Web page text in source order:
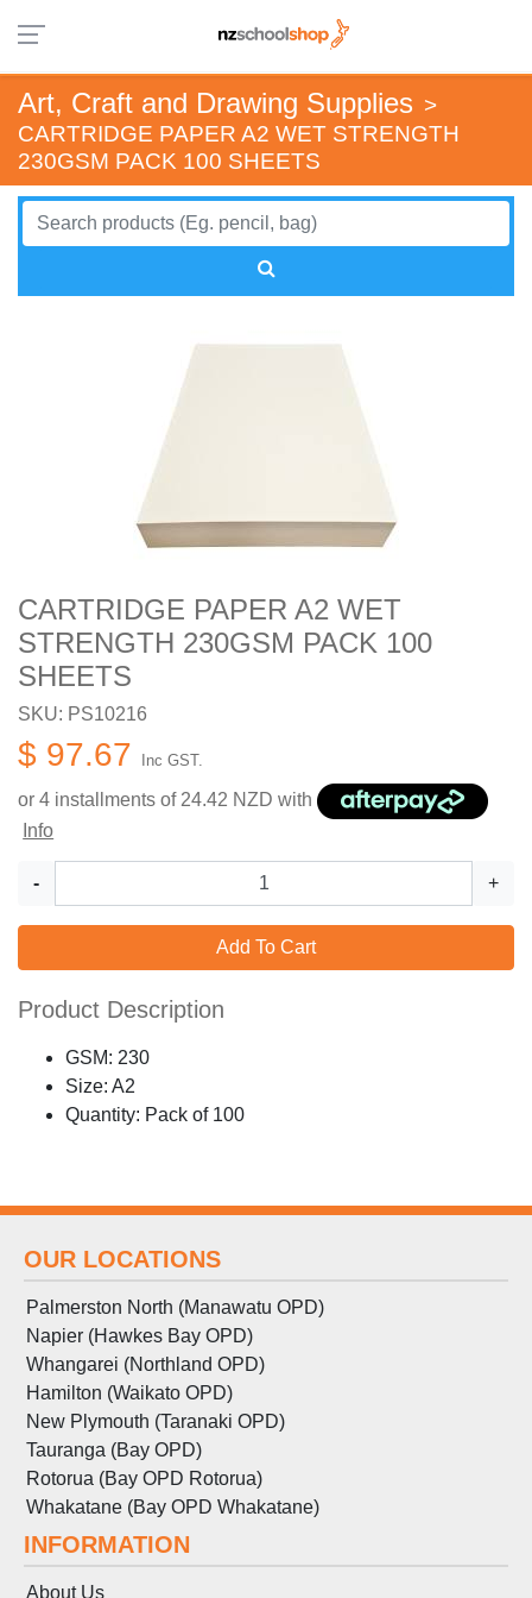
Art, Craft and Drawing Supplies >
CARTRIDGE PAPER A2 WET STRENGTH
230GSM PACK 100 SHEETS
CARTRIDGE PAPER A2 WET
STRENGTH 230GSM PACK 100
SHEETS
SKU: PS10216
$ 97.67 Inc GST.
or 4 installments of24.42 NZD with
Info
- +
Add To Cart
Product Description
GSM: 230
Size: A2
Quantity: Pack of 100
OUR LOCATIONS
Palmerston North (Manawatu OPD)
Napier (Hawkes Bay OPD)
Whangarei (Northland OPD)
Hamilton (Waikato OPD)
New Plymouth (Taranaki OPD)
Tauranga (Bay OPD)
Rotorua (Bay OPD Rotorua)
Whakatane (Bay OPD Whakatane)
INFORMATION
About Us